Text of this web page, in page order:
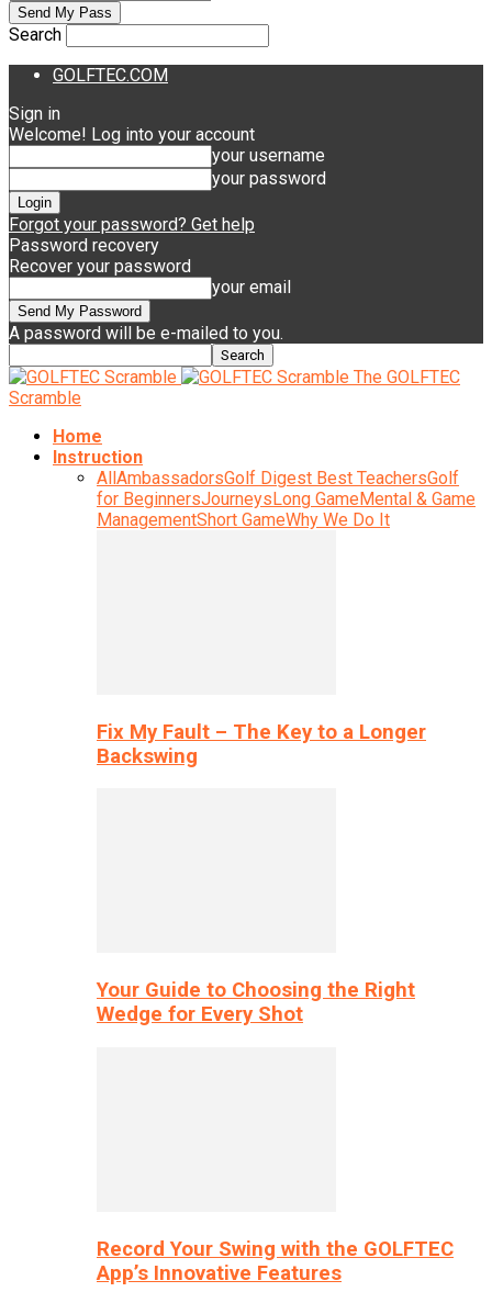
Search
GOLFTEC.COM
Sign in
Welcome! Log into your account
your username
your password
Forgot your password? Get help
Password recovery
Recover your password
your email
A password will be e-mailed to you.
The GOLFTEC
Scramble
Home
Instruction
AllAmbassadorsGolf Digest Best TeachersGolf
for BeginnersJourneysLong GameMental & Game
ManagementShort GameWhy We Do It
Fix My Fault – The Key to a Longer
Backswing
Your Guide to Choosing the Right
Wedge for Every Shot
Record Your Swing with the GOLFTEC
App’s Innovative Features